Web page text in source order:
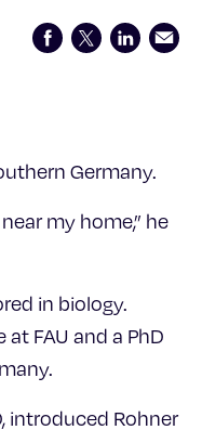
Germany.
my home,” he
in biology.
FAU and a PhD
introduced Rohner